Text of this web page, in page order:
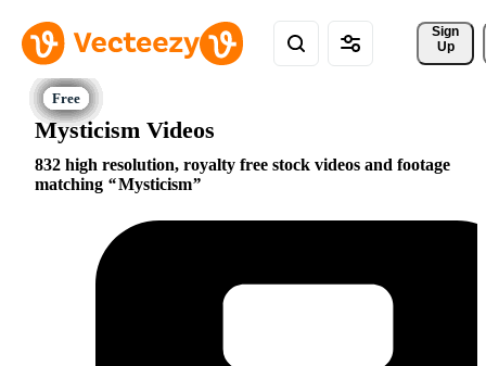
Sign
Up
Mysticism Videos
832 high resolution, royalty free stock videos and footage
matching
Mysticism